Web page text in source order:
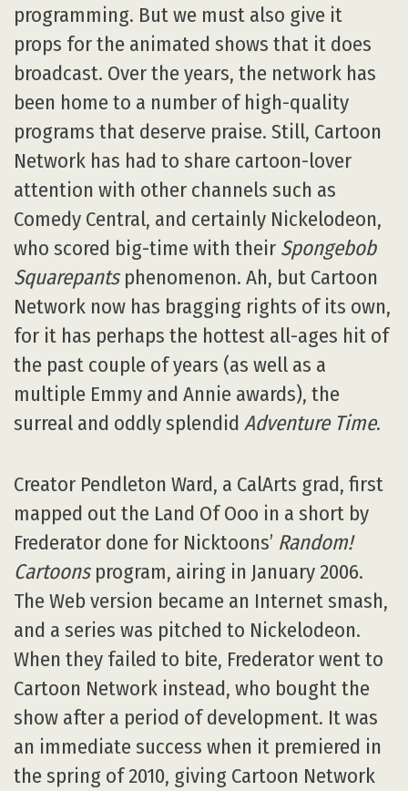
programming. But we must also give it
props for the animated shows that it does
broadcast. Over the years, the network has
been home to a number of high-quality
programs that deserve praise. Still, Cartoon
Network has had to share cartoon-lover
attention with other channels such as
Comedy Central, and certainly Nickelodeon,
who scored big-time with their Spongebob
Squarepantsphenomenon. Ah, but Cartoon
Network now has bragging rights of its own,
for it has perhaps the hottest all-ages hit of
the past couple of years (as well as a
multiple Emmy and Annie awards), the
surreal and oddly splendid Adventure Time.
Creator Pendleton Ward, a CalArts grad, first
mapped out the Land Of Ooo in a short by
Frederator done for Nicktoons’ Random!
Cartoonsprogram, airing in January 2006.
The Web version became an Internet smash,
and a series was pitched to Nickelodeon.
When they failed to bite, Frederator went to
Cartoon Network instead, who bought the
show after a period of development. It was
an immediate success when it premiered in
the spring of 2010, giving Cartoon Network